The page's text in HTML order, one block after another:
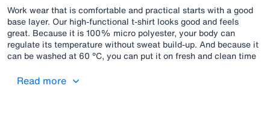
Work wear that is comfortable and practical starts with a good
base layer. Our high-functional t-shirt looks good and feels
great. Because it is 100% micro polyester, your body can
regulate its temperature without sweat build-up. And because it
can be washed at 60 °C, you can put it on fresh and clean time
black
Read more